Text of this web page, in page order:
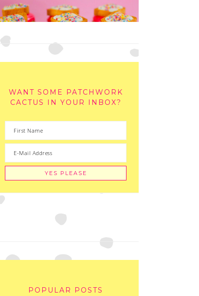
WANT SOME PATCHWORK
CACTUS IN YOUR INBOX?
POPULAR POSTS